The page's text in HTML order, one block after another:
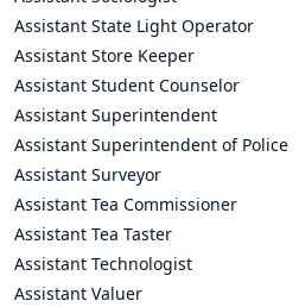
Assistant State Light Operator
Assistant Store Keeper
Assistant Student Counselor
Assistant Superintendent
Assistant Superintendent of Police
Assistant Surveyor
Assistant Tea Commissioner
Assistant Tea Taster
Assistant Technologist
Assistant Valuer